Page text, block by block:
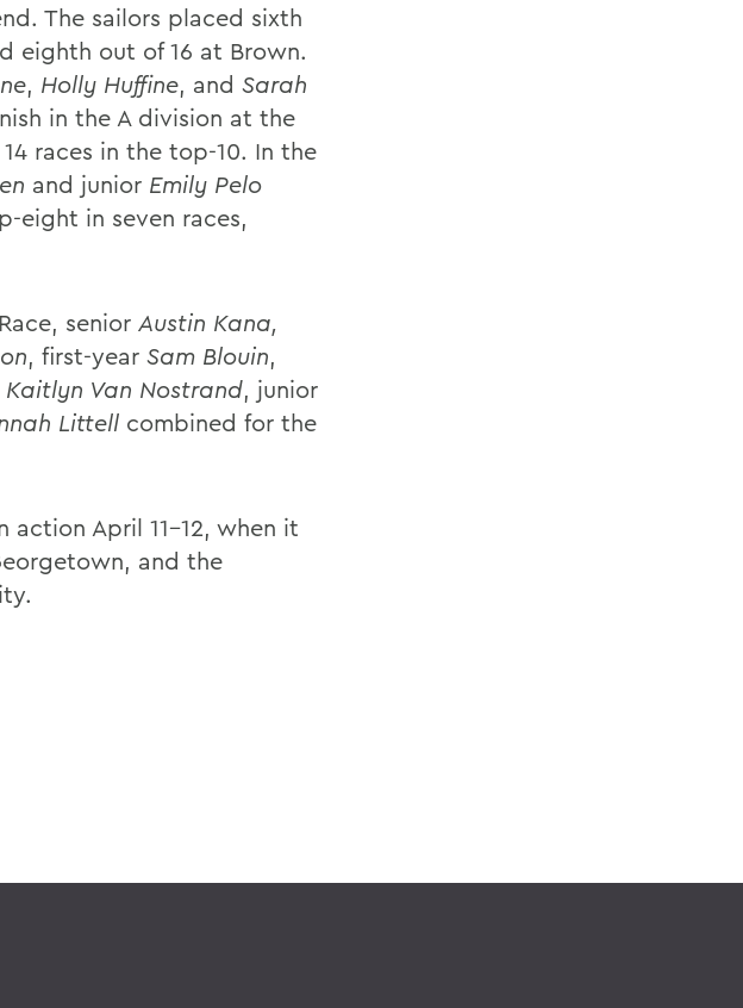
The sailors placed sixth
eighth out of 16 at Brown.
, Holly Huffine, and Sarah
in the A division at the
races in the top-10. In the
and junior Emily Pelo
eight in seven races,
senior Austin Kana,
, first-year Sam Blouin,
Kaitlyn Van Nostrand, junior
Littell combined for the
action April 11-12, when it
and the